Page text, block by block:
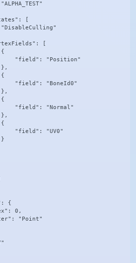
[
[
"field": "Position"
"field": "BoneId0"
"field": "Normal"
"field": "UV0"
{
0,
"Point"